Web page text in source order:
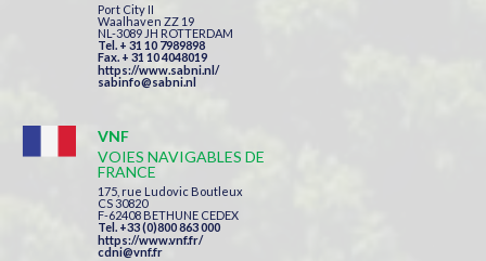
Port City II
Waalhaven ZZ 19
NL-3089 JH ROTTERDAM
Tel. + 31 10 7989898
Fax. + 31 10 4048019
https://www.sabni.nl/
sabinfo@sabni.nl
VNF
VOIES NAVIGABLES DE
FRANCE
175, rue Ludovic Boutleux
CS 30820
F-62408 BETHUNE CEDEX
Tel. +33 (0)800 863 000
https://www.vnf.fr/
cdni@vnf.fr